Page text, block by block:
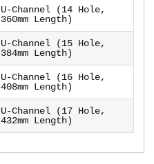
U-Channel (14 Hole,
360mm Length)
U-Channel (15 Hole,
384mm Length)
U-Channel (16 Hole,
408mm Length)
U-Channel (17 Hole,
432mm Length)